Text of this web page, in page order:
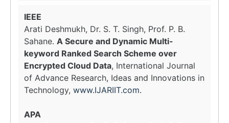
IEEE
Arati Deshmukh, Dr. S. T. Singh, Prof. P. B.
Sahane. A Secure and Dynamic Multi-
keyword Ranked Search Scheme over
Encrypted Cloud Data, International Journal
of Advance Research, Ideas and Innovations in
Technology, www.IJARIIT.com.
APA